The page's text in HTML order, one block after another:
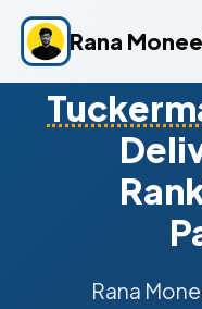
Rana
Rana